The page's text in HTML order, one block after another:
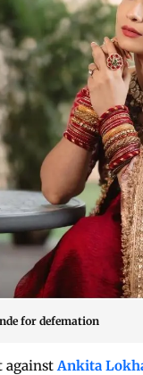
for defemation
againstAnkita